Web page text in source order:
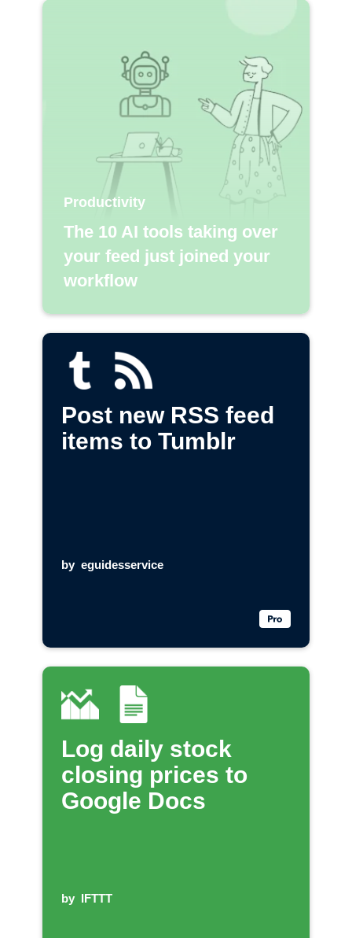
Productivity
The 10 AI tools taking over
your feed just joined your
workflow
Post new RSS feed
items to Tumblr
by eguidesservice
Log daily stock
closing prices to
Google Docs
by IFTTT